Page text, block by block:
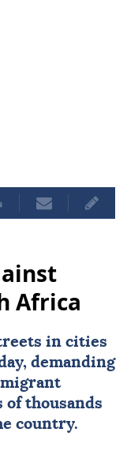
Africa
in cities
demanding
of thousands
country.